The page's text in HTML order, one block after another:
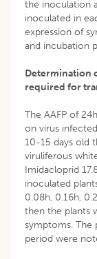
the inoculation
inoculated in
expression of
and incubation
Determination
required for
The AAFP of
on virus
10-15 days old
viruliferous
Imidacloprid
inoculated
0.08h, 0.16h,
then the plants
symptoms. The
period were